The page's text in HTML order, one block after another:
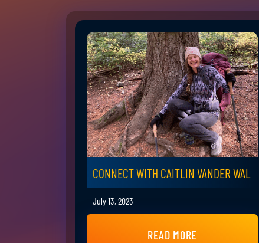
CONNECT WITH CAITLIN VANDER WAL
July 13, 2023
READ MORE